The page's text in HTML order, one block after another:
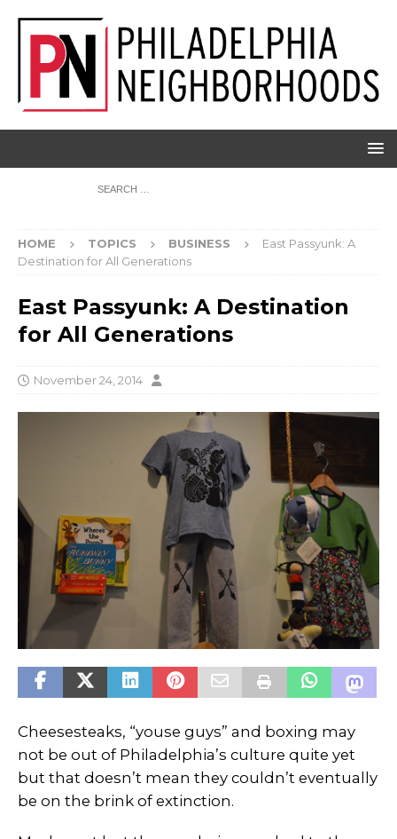
HOME TOPICS BUSINESS
East Passyunk: A
Destination for All Generations
East Passyunk: A Destination
for All Generations
November 24, 2014
Cheesesteaks, “youse guys” and boxing may
not be out of Philadelphia’s culture quite yet
but that doesn’t mean they couldn’t eventually
be on the brink of extinction.